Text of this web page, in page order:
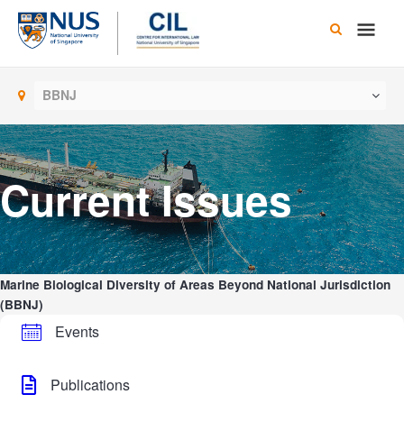
Skip
content
Main
BBNJ
Current Issues
Marine Biological Diversity of Areas Beyond National Jurisdiction
(BBNJ)
Events
Publications